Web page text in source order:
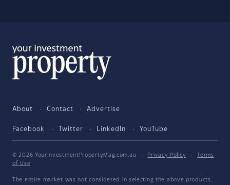
About Contact Advertise
Facebook Twitter LinkedIn YouTube
© 2026 YourInvestmentPropertyMag.com.au · Privacy Policy ·
Terms
of Use
The entire market was not considered in selecting the above products.